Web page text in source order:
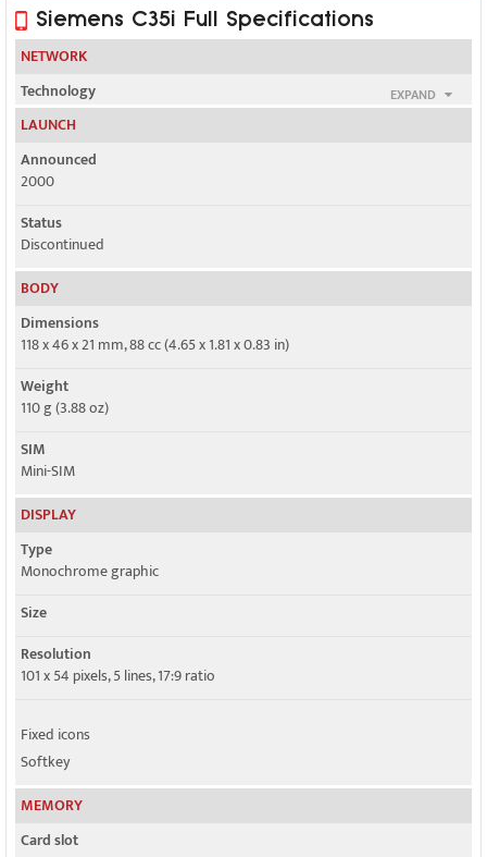
Siemens C35i Full Specifications
NETWORK
EXPAND
Technology
GSM
2G bands
GSM 900 / 1800
GPRS
No
EDGE
LAUNCH
Announced
2000
Status
Discontinued
BODY
Dimensions
118 x 46 x 21 mm, 88 cc (4.65 x 1.81 x 0.83 in)
Weight
110 g (3.88 oz)
SIM
Mini-SIM
DISPLAY
Type
Monochrome graphic
Size
Resolution
101 x 54 pixels, 5 lines, 17:9 ratio
Fixed icons
Softkey
MEMORY
Card slot